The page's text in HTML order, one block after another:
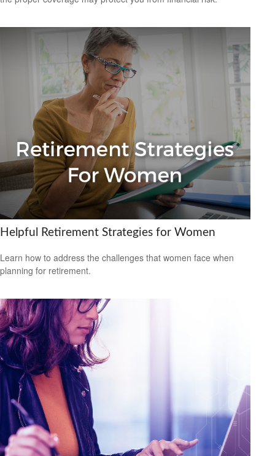
Helpful Retirement Strategies for Women
Learn how to address the challenges that women face when
planning for retirement.